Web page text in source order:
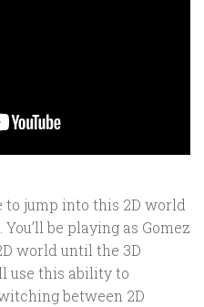
to jump into this 2D world
be playing as Gomez
world until the 3D
use this ability to
between 2D